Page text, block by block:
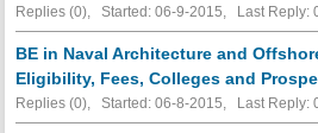
Replies (0), Started: 06-9-2015, Last Reply:
BE in Naval Architecture and
Eligibility, Fees, Colleges and
Replies (0), Started: 06-8-2015, Last Reply: